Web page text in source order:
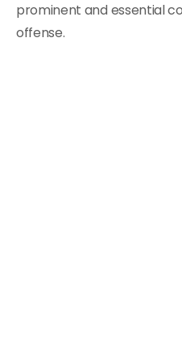
prominent and essential
offense.